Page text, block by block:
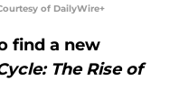
of DailyWire+
find a new
The Rise of